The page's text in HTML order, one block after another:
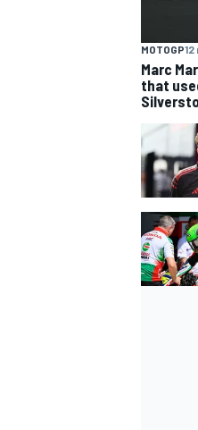
MOTOGP12
Marc
that